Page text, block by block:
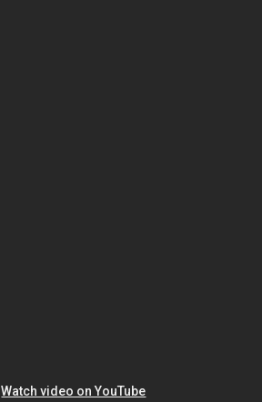
Watch video on YouTube